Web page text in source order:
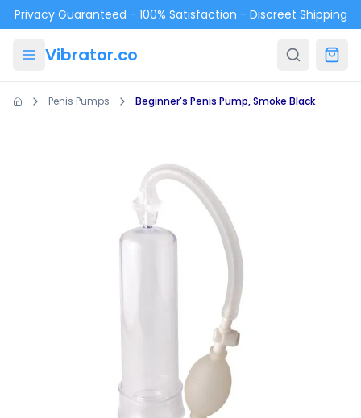
Skip to main content
Privacy Guaranteed - 100% Satisfaction - Discreet Shipping
Vibrator.co
Penis Pumps Beginner's Penis Pump, Smoke Black